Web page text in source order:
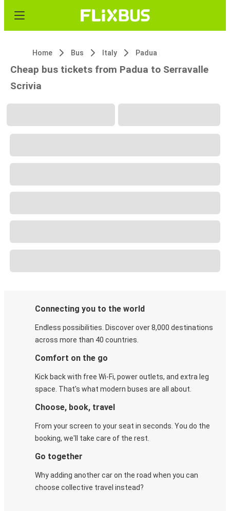
Home Bus Italy Padua
Cheap bus tickets from Padua to Serravalle
Scrivia
Connecting you to the world
Endless possibilities. Discover over 8,000 destinations
across more than 40 countries.
Comfort on the go
Kick back with free Wi-Fi, power outlets, and extra leg
space. That's what modern buses are all about.
Choose, book, travel
From your screen to your seat in seconds. You do the
booking, we'll take care of the rest.
Go together
Why adding another car on the road when you can
choose collective travel instead?